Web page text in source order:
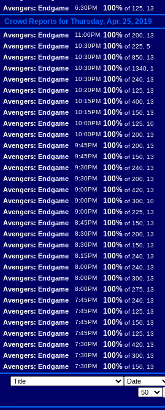
Avengers: Endgame 6:30PM 100% of 125, 13
Crowd Reports for Thursday, Apr. 25, 2019
Avengers: Endgame 11:00PM 100% of 200, 13
Avengers: Endgame 10:30PM 100% of 225, 5
Avengers: Endgame 10:30PM 100% of 850, 13
Avengers: Endgame 10:30PM 100% of 1340, 1
Avengers: Endgame 10:30PM 100% of 240, 13
Avengers: Endgame 10:20PM 100% of 125, 13
Avengers: Endgame 10:15PM 100% of 400, 13
Avengers: Endgame 10:15PM 100% of 150, 13
Avengers: Endgame 10:00PM 100% of 125, 10
Avengers: Endgame 10:00PM 100% of 200, 13
Avengers: Endgame 9:45PM 100% of 200, 13
Avengers: Endgame 9:45PM 100% of 150, 13
Avengers: Endgame 9:30PM 100% of 240, 13
Avengers: Endgame 9:30PM 100% of 200, 13
Avengers: Endgame 9:00PM 100% of 420, 13
Avengers: Endgame 9:00PM 100% of 300, 10
Avengers: Endgame 9:00PM 100% of 225, 13
Avengers: Endgame 8:45PM 100% of 150, 13
Avengers: Endgame 8:30PM 100% of 200, 13
Avengers: Endgame 8:30PM 100% of 150, 13
Avengers: Endgame 8:15PM 100% of 240, 13
Avengers: Endgame 8:00PM 100% of 240, 13
Avengers: Endgame 8:00PM 100% of 300, 13
Avengers: Endgame 8:00PM 100% of 275, 13
Avengers: Endgame 7:45PM 100% of 240, 13
Avengers: Endgame 7:45PM 100% of 125, 13
Avengers: Endgame 7:45PM 100% of 150, 13
Avengers: Endgame 7:45PM 100% of 125, 13
Avengers: Endgame 7:30PM 100% of 420, 13
Avengers: Endgame 7:30PM 100% of 300, 13
Avengers: Endgame 7:30PM 100% of 150, 13